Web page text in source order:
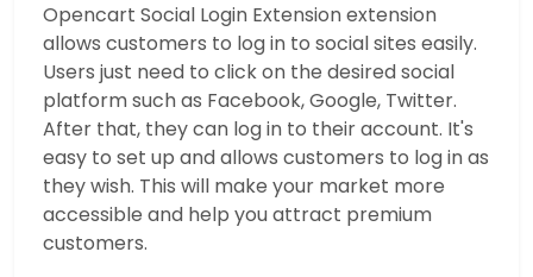
Opencart Social Login Extension extension
allows customers to log in to social sites easily.
Users just need to click on the desired social
platform such as Facebook, Google, Twitter.
After that, they can log in to their account. It's
easy to set up and allows customers to log in as
they wish. This will make your market more
accessible and help you attract premium
customers.